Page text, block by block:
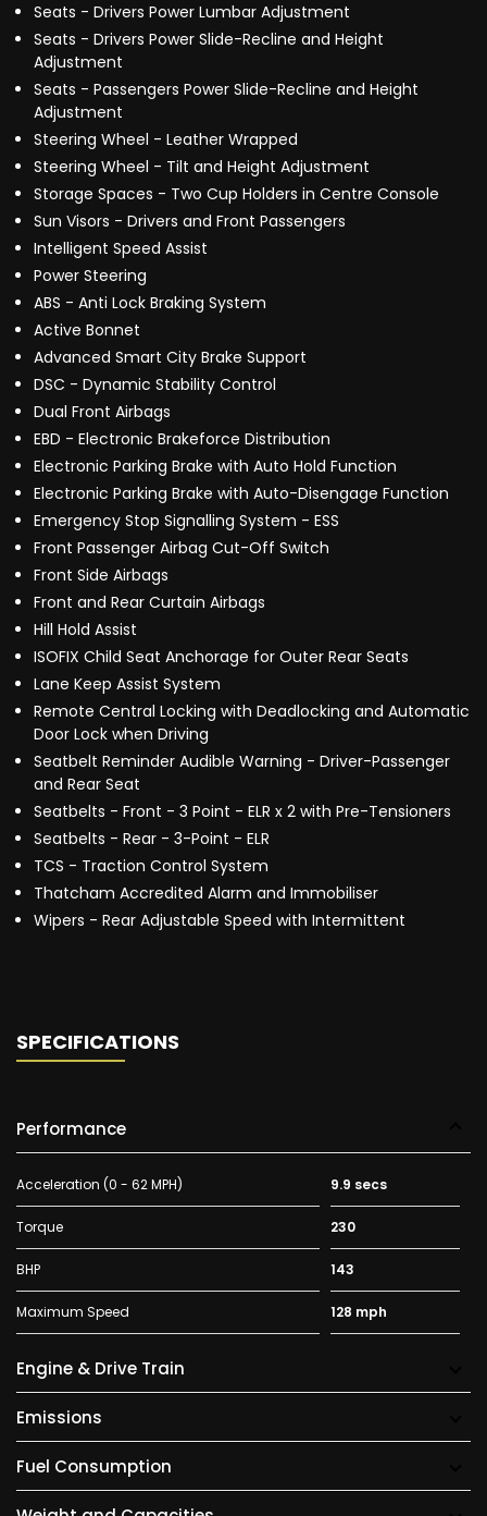
Seats - Drivers Power Lumbar Adjustment
Seats - Drivers Power Slide-Recline and Height
Adjustment
Seats - Passengers Power Slide-Recline and Height
Adjustment
Steering Wheel - Leather Wrapped
Steering Wheel - Tilt and Height Adjustment
Storage Spaces - Two Cup Holders in Centre Console
Sun Visors - Drivers and Front Passengers
Intelligent Speed Assist
Power Steering
ABS - Anti Lock Braking System
Active Bonnet
Advanced Smart City Brake Support
DSC - Dynamic Stability Control
Dual Front Airbags
EBD - Electronic Brakeforce Distribution
Electronic Parking Brake with Auto Hold Function
Electronic Parking Brake with Auto-Disengage Function
Emergency Stop Signalling System - ESS
Front Passenger Airbag Cut-Off Switch
Front Side Airbags
Front and Rear Curtain Airbags
Hill Hold Assist
ISOFIX Child Seat Anchorage for Outer Rear Seats
Lane Keep Assist System
Remote Central Locking with Deadlocking and Automatic
Door Lock when Driving
Seatbelt Reminder Audible Warning - Driver-Passenger
and Rear Seat
Seatbelts - Front - 3 Point - ELR x 2 with Pre-Tensioners
Seatbelts - Rear - 3-Point - ELR
TCS - Traction Control System
Thatcham Accredited Alarm and Immobiliser
Wipers - Rear Adjustable Speed with Intermittent
SPECIFICATIONS
Performance
Acceleration (0 - 62 MPH) 9.9 secs
Torque 230
BHP 143
Maximum Speed 128 mph
Engine & Drive Train
Emissions
Fuel Consumption